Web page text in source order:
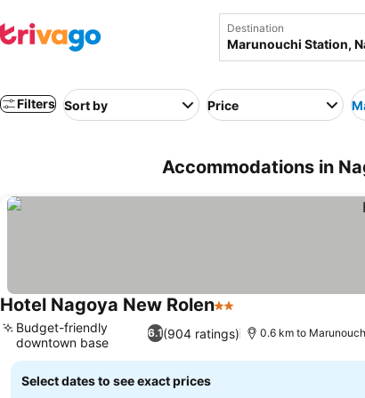
Destination
Filters Sort by Price
Accommodations in
Hotel Nagoya New Rolen2 Stars
6.1(904 ratings)
Budget-friendly
downtown base
0.6 km to
Select dates to see exact prices